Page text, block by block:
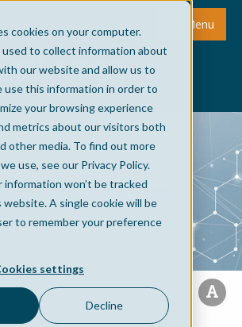
cookies on your computer.
used to collect information about
our website and allow us to
use this information in order to
your browsing experience
metrics about our visitors both
other media. To find out more
use, see our Privacy Policy.
information won’t be tracked
A single cookie will be
to remember your preference
settings
Decline
Menu
Announcements